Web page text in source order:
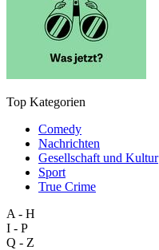
Top Kategorien
Comedy
Nachrichten
Gesellschaft und Kultur
Sport
True Crime
A - H
I - P
Q - Z